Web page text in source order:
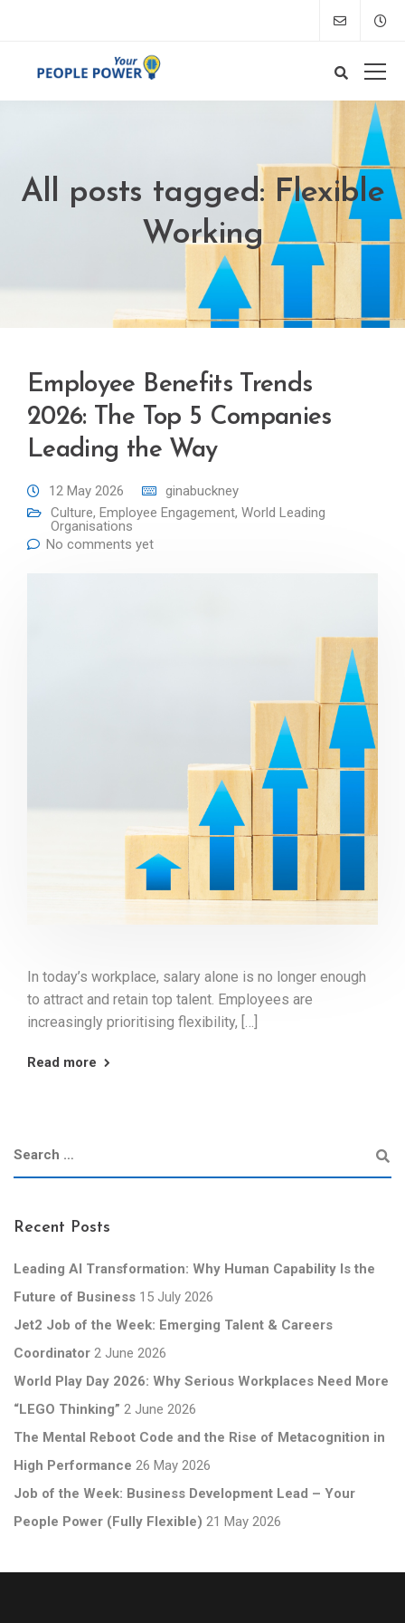
All posts tagged: Flexible
Working
Employee Benefits Trends
2026: The Top 5 Companies
Leading the Way
12 May 2026
ginabuckney
Culture, Employee Engagement, World Leading
Organisations
No comments yet
In today’s workplace, salary alone is no longer enough
to attract and retain top talent. Employees are
increasingly prioritising flexibility, […]
Read more
Recent Posts
Leading AI Transformation: Why Human Capability Is the
Future of Business 15 July 2026
Jet2 Job of the Week: Emerging Talent & Careers
Coordinator 2 June 2026
World Play Day 2026: Why Serious Workplaces Need More
“LEGO Thinking” 2 June 2026
The Mental Reboot Code and the Rise of Metacognition in
High Performance 26 May 2026
Job of the Week: Business Development Lead – Your
People Power (Fully Flexible) 21 May 2026